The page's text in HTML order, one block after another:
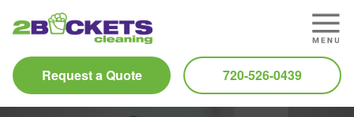
Request a Quote 720-526-0439